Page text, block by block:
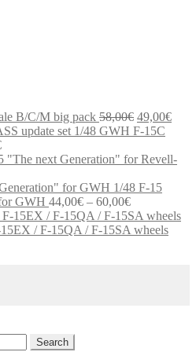
B/C/M big pack 58,00€ Original
price
58,00€.
49,00€
1/48 GWH F-15C
"The next Generation" for Revell-
1/48 F-15
GWH 44,00€ – 60,00€Price
range:
44,00€
/ F-15QA / F-15SA wheels
connect people across the world in
phone numbers, country codes,
help improve communication and
with international contacts. e-
to provide clear and structured
Search